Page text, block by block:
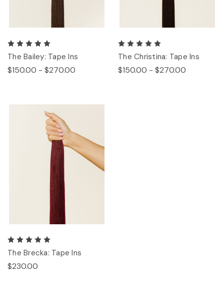
The Bailey: Tape Ins
$150.00 - $270.00
The Christina: Tape Ins
$150.00 - $270.00
The Brecka: Tape Ins
$230.00